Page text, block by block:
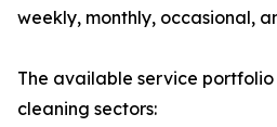
weekly, monthly, occasional,
The available service portfolio
cleaning sectors: